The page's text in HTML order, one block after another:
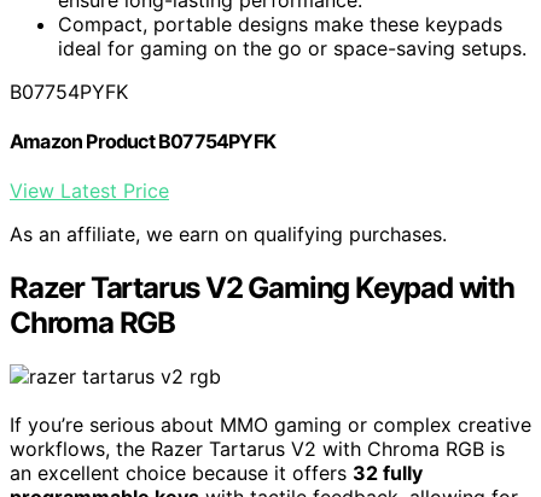
Compact, portable designs make these keypads
ideal for gaming on the go or space-saving setups.
B07754PYFK
Amazon Product B07754PYFK
View Latest Price
As an affiliate, we earn on qualifying purchases.
Razer Tartarus V2 Gaming Keypad with
Chroma RGB
If you’re serious about MMO gaming or complex creative
workflows, the Razer Tartarus V2 with Chroma RGB is
an excellent choice because it offers 32 fully